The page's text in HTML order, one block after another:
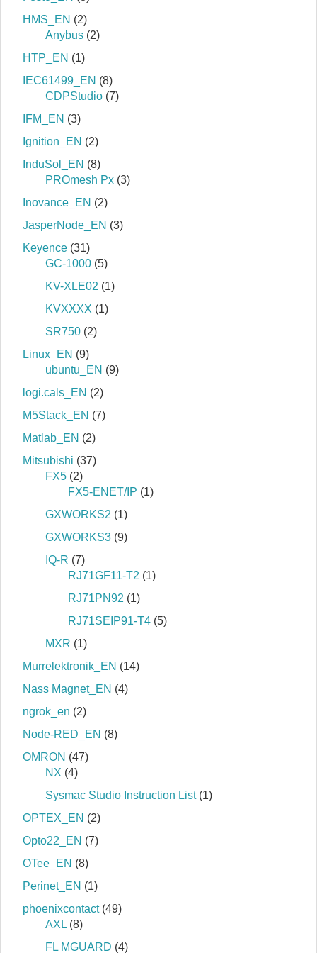
HMS_EN (2)
Anybus (2)
HTP_EN (1)
IEC61499_EN (8)
CDPStudio (7)
IFM_EN (3)
Ignition_EN (2)
InduSol_EN (8)
PROmesh Px (3)
Inovance_EN (2)
JasperNode_EN (3)
Keyence (31)
GC-1000 (5)
KV-XLE02 (1)
KVXXXX (1)
SR750 (2)
Linux_EN (9)
ubuntu_EN (9)
logi.cals_EN (2)
M5Stack_EN (7)
Matlab_EN (2)
Mitsubishi (37)
FX5 (2)
FX5-ENET/IP (1)
GXWORKS2 (1)
GXWORKS3 (9)
IQ-R (7)
RJ71GF11-T2 (1)
RJ71PN92 (1)
RJ71SEIP91-T4 (5)
MXR (1)
Murrelektronik_EN (14)
Nass Magnet_EN (4)
ngrok_en (2)
Node-RED_EN (8)
OMRON (47)
NX (4)
Sysmac Studio Instruction List(1)
OPTEX_EN (2)
Opto22_EN (7)
OTee_EN (8)
Perinet_EN (1)
phoenixcontact(49)
AXL (8)
FL MGUARD (4)